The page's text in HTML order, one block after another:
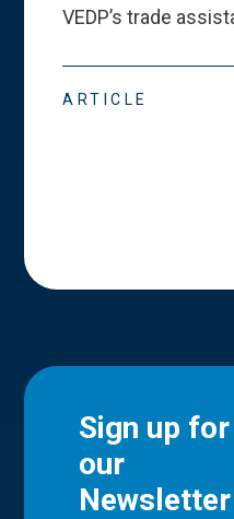
VEDP’s trade
ARTICLE
Sign up for
our
Newsletter